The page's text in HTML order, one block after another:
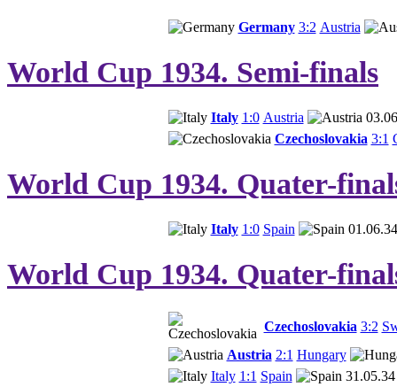
Germany 3:2 Austria
World Cup 1934. Semi-finals
Italy 1:0 Austria
Czechoslovakia 3:1
World Cup 1934. Quater-
Italy 1:0 Spain 01.06.34
World Cup 1934. Quater-
Czechoslovakia 3:2
Austria 2:1 Hungary
Italy 1:1 Spain
31.05.34